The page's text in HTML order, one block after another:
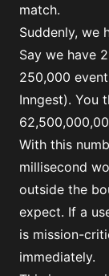
match.
Suddenly, we
Say we have
250,000
Inngest). You
With this
millisecond
outside the
expect. If a
is mission-
immediately.